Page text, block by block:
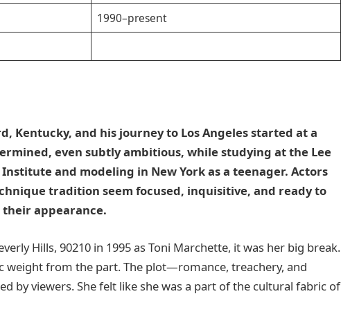
1990–present
Kentucky, and his journey to Los Angeles started at a
even subtly ambitious, while studying at the Lee
and modeling in New York as a teenager. Actors
tradition seem focused, inquisitive, and ready to
appearance.
Hills, 90210 in 1995 as Toni Marchette, it was her big break.
weight from the part. The plot—romance, treachery, and
by viewers. She felt like she was a part of the cultural fabric of